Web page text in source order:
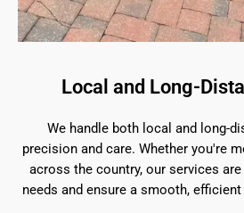
Local and Long-
We handle both local and long-
precision and care. Whether you're
across the country, our services
needs and ensure a smooth,